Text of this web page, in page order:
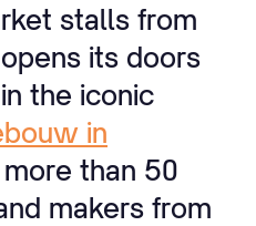
stalls from
its doors
the iconic
in
than 50
makers from